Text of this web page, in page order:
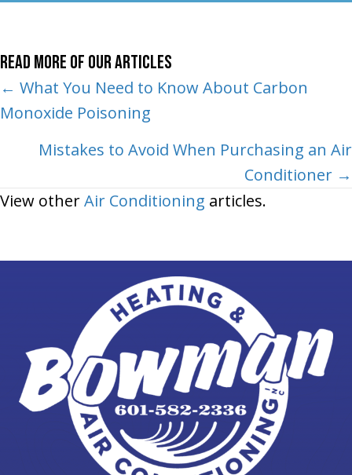
Read More of Our Articles
Posts
navigation
← What You Need to Know About Carbon
Monoxide Poisoning
Mistakes to Avoid When Purchasing an Air
Conditioner →
View otherAir Conditioning articles.